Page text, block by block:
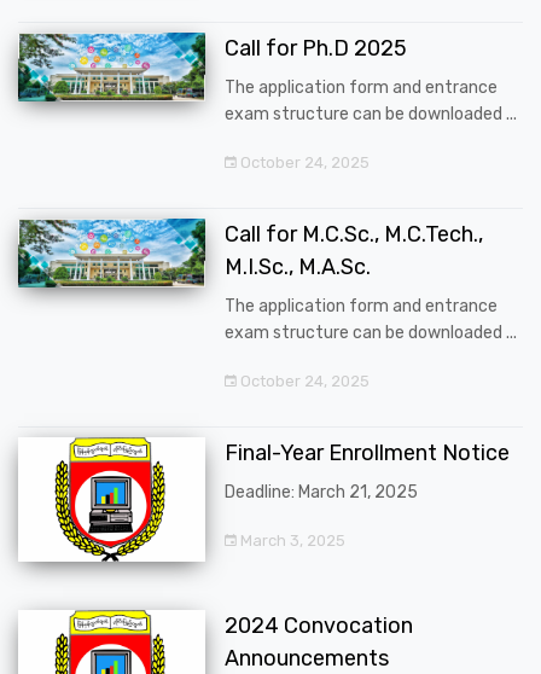
Call for Ph.D 2025
The application form and entrance
exam structure can be downloaded ...
October 24, 2025
Call for M.C.Sc., M.C.Tech.,
M.I.Sc., M.A.Sc.
The application form and entrance
exam structure can be downloaded ...
October 24, 2025
Final-Year Enrollment Notice
Deadline: March 21, 2025
March 3, 2025
2024 Convocation
Announcements